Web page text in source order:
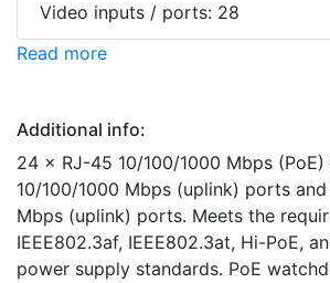
Video inputs / ports: 28
Read more
Additional info:
24 × RJ-45 10/100/1000 Mbps
10/100/1000 Mbps (uplink) ports and
Mbps (uplink) ports. Meets the
IEEE802.3af, IEEE802.3at, Hi-PoE,
power supply standards. PoE